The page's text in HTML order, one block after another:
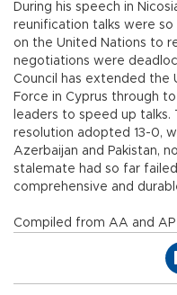
During his speech in
reunification talks were so
on the United Nations to
negotiations were
Council has extended the
Force in Cyprus through to
leaders to speed up
resolution adopted 13-0,
Azerbaijan and Pakistan,
stalemate had so far
comprehensive and
Compiled from AA and